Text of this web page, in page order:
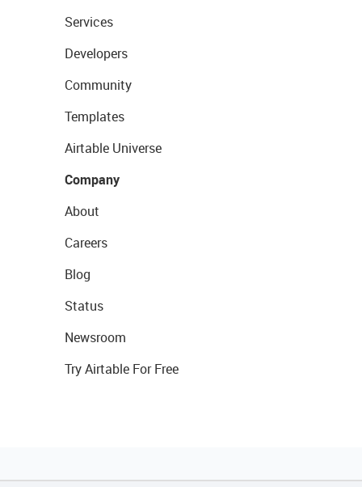
Services
Developers
Community
Templates
Airtable Universe
Company
About
Careers
Blog
Status
Newsroom
Try Airtable For Free